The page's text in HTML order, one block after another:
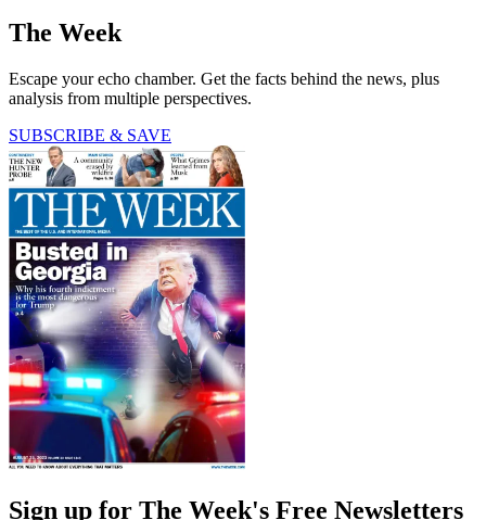
The Week
Escape your echo chamber. Get the facts behind the news, plus
analysis from multiple perspectives.
SUBSCRIBE & SAVE
Sign up for The Week's Free Newsletters